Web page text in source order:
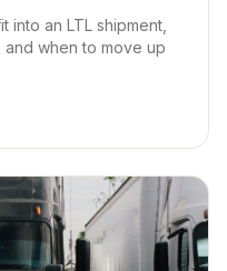
into an LTL shipment,
when to move up